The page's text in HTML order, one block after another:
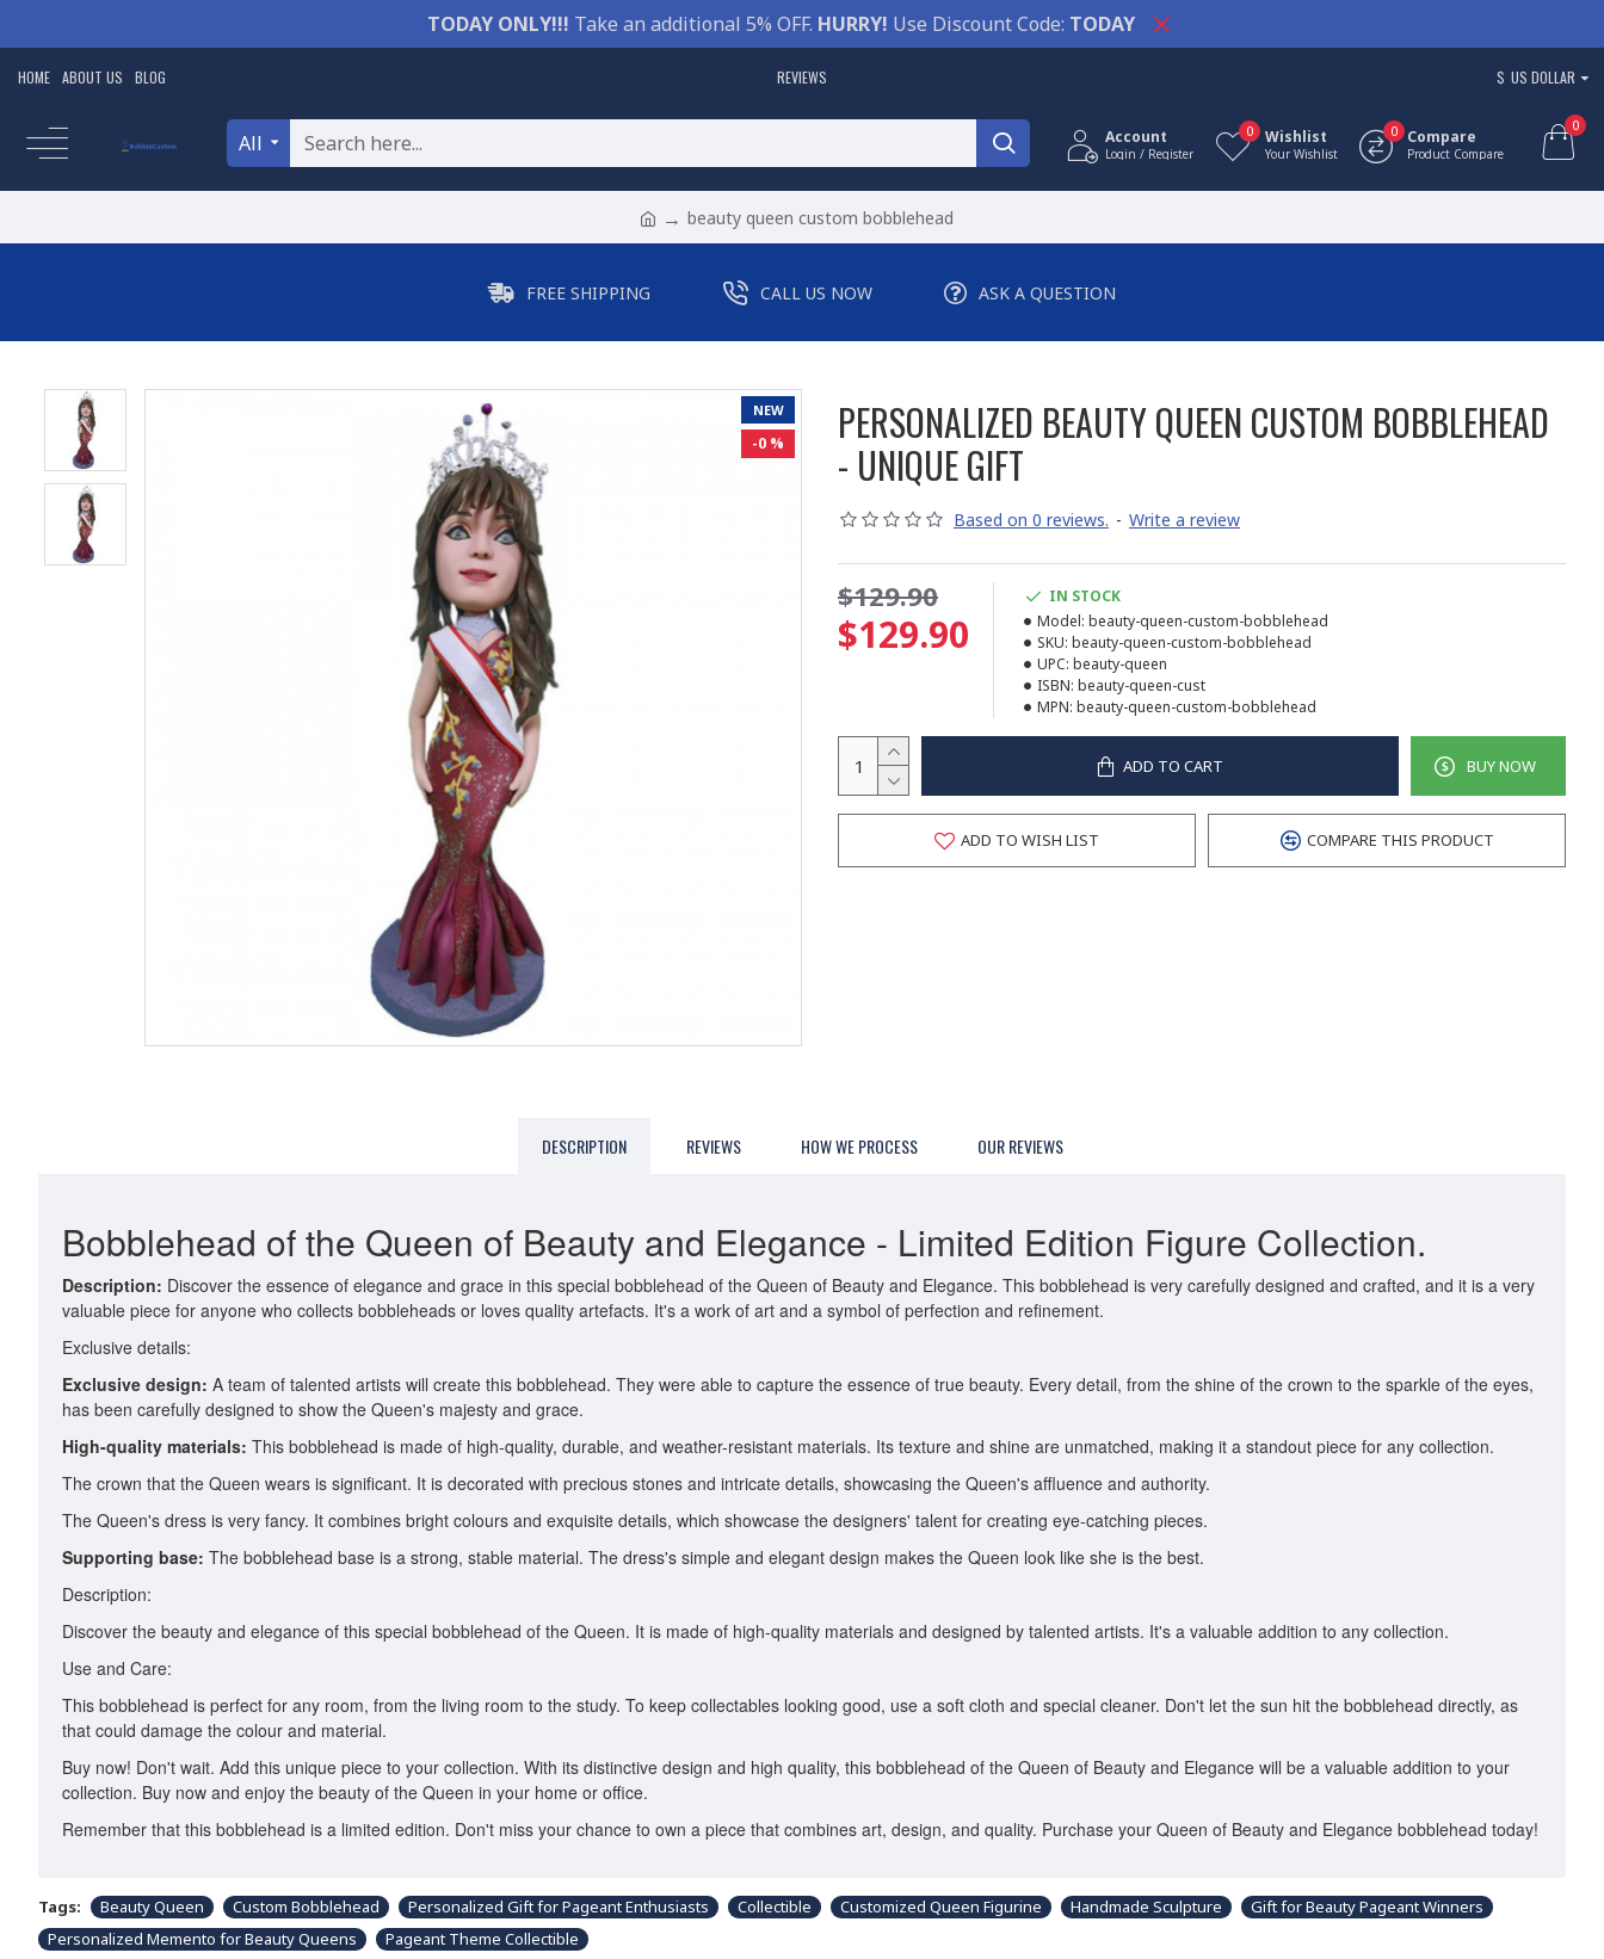
TODAY ONLY!!! Take an additional 5% OFF. HURRY! Use Discount Code: TODAY
HOME ABOUT US BLOG REVIEWS $ US DOLLAR
All Account
Login / Register
Wishlist
Your Wishlist
0 Compare
Product Compare
0 0
beauty queen custom bobblehead
FREE SHIPPING CALL US NOW ASK A QUESTION
NEW
-0 %
PERSONALIZED BEAUTY QUEEN CUSTOM BOBBLEHEAD
- UNIQUE GIFT
Based on 0 reviews. - Write a review
$129.90
$129.90
IN STOCK
Model: beauty-queen-custom-bobblehead
SKU: beauty-queen-custom-bobblehead
UPC: beauty-queen
ISBN: beauty-queen-cust
MPN: beauty-queen-custom-bobblehead
ADD TO CART BUY NOW
ADD TO WISH LIST COMPARE THIS PRODUCT
DESCRIPTION REVIEWS HOW WE PROCESS OUR REVIEWS
Bobblehead of the Queen of Beauty and Elegance - Limited Edition Figure Collection.
Description: Discover the essence of elegance and grace in this special bobblehead of the Queen of Beauty and Elegance. This bobblehead is very carefully designed and crafted, and it is a very
valuable piece for anyone who collects bobbleheads or loves quality artefacts. It's a work of art and a symbol of perfection and refinement.
Exclusive details:
Exclusive design: A team of talented artists will create this bobblehead. They were able to capture the essence of true beauty. Every detail, from the shine of the crown to the sparkle of the eyes,
has been carefully designed to show the Queen's majesty and grace.
High-quality materials: This bobblehead is made of high-quality, durable, and weather-resistant materials. Its texture and shine are unmatched, making it a standout piece for any collection.
The crown that the Queen wears is significant. It is decorated with precious stones and intricate details, showcasing the Queen's affluence and authority.
The Queen's dress is very fancy. It combines bright colours and exquisite details, which showcase the designers' talent for creating eye-catching pieces.
Supporting base: The bobblehead base is a strong, stable material. The dress's simple and elegant design makes the Queen look like she is the best.
Description:
Discover the beauty and elegance of this special bobblehead of the Queen. It is made of high-quality materials and designed by talented artists. It's a valuable addition to any collection.
Use and Care:
This bobblehead is perfect for any room, from the living room to the study. To keep collectables looking good, use a soft cloth and special cleaner. Don't let the sun hit the bobblehead directly, as
that could damage the colour and material.
Buy now! Don't wait. Add this unique piece to your collection. With its distinctive design and high quality, this bobblehead of the Queen of Beauty and Elegance will be a valuable addition to your
collection. Buy now and enjoy the beauty of the Queen in your home or office.
Remember that this bobblehead is a limited edition. Don't miss your chance to own a piece that combines art, design, and quality. Purchase your Queen of Beauty and Elegance bobblehead today!
Tags: Beauty Queen Custom Bobblehead Personalized Gift for Pageant Enthusiasts Collectible Customized Queen Figurine Handmade Sculpture
Gift for Beauty Pageant Winners
Personalized Memento for Beauty Queens
Pageant Theme Collectible